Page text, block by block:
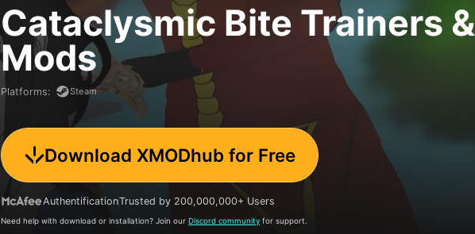
Cataclysmic Bite Trainers &
Mods
Platforms: Steam
Download XMODhub for Free
AuthentificationTrusted by 200,000,000+ Users
Need help with download or installation? Join ourDiscord community for support.